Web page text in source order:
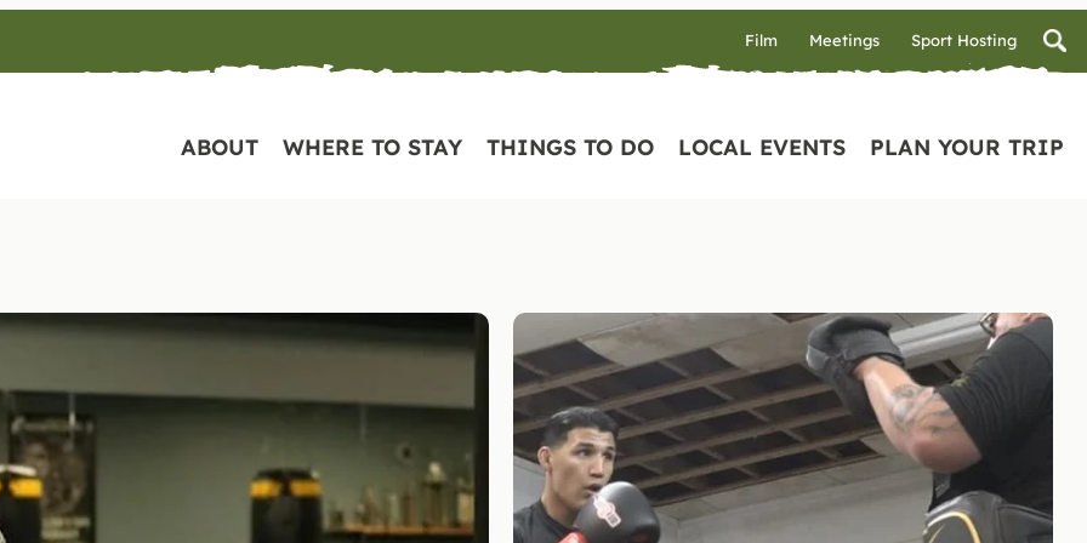
Film Meetings Sport Hosting
ABOUT WHERE TO STAY THINGS TO DO LOCAL EVENTS PLAN YOUR TRIP